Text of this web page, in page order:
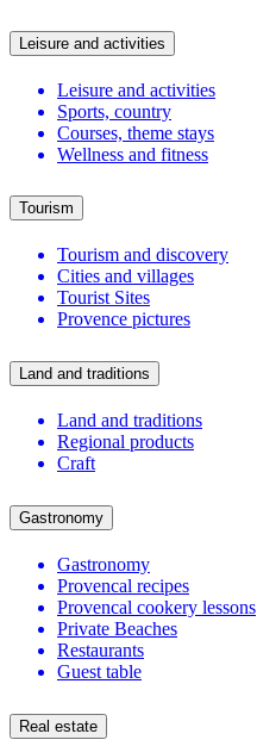
Leisure and activities
Leisure and activities
Sports, country
Courses, theme stays
Wellness and fitness
Tourism
Tourism and discovery
Cities and villages
Tourist Sites
Provence pictures
Land and traditions
Land and traditions
Regional products
Craft
Gastronomy
Gastronomy
Provencal recipes
Provencal cookery lessons
Private Beaches
Restaurants
Guest table
Real estate